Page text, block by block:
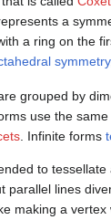
a
a ring on the
symmetry,
grouped by
use the
. Infinite forms
to tessellate
parallel lines
making a